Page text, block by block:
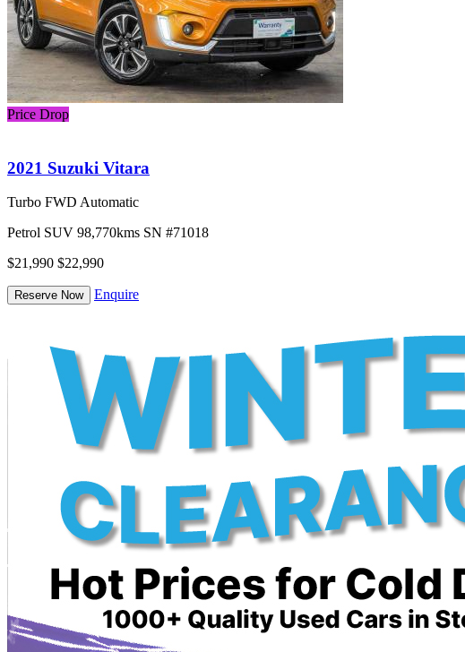
Price Drop
2021 Suzuki Vitara
Turbo FWD Automatic
Petrol SUV 98,770kms SN #71018
$21,990 $22,990
Reserve Now Enquire